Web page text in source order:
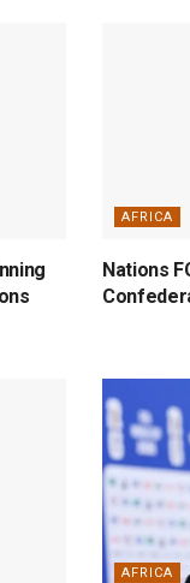
AFRICA
Nations
AFRICA